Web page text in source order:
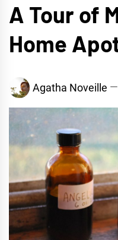
A Tour of
Home
Agatha Noveille